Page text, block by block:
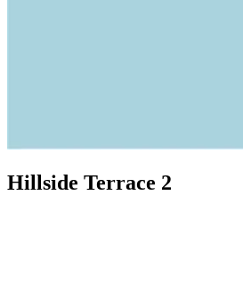
Hillside Terrace 2